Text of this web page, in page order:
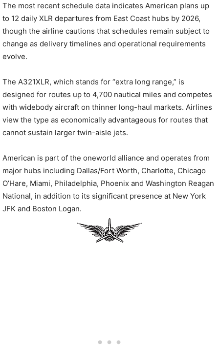
The most recent schedule data indicates American plans up
to 12 daily XLR departures from East Coast hubs by 2026,
though the airline cautions that schedules remain subject to
change as delivery timelines and operational requirements
evolve.
The A321XLR, which stands for “extra long range,” is
designed for routes up to 4,700 nautical miles and competes
with widebody aircraft on thinner long-haul markets. Airlines
view the type as economically advantageous for routes that
cannot sustain larger twin-aisle jets.
American is part of the oneworld alliance and operates from
major hubs including Dallas/Fort Worth, Charlotte, Chicago
O’Hare, Miami, Philadelphia, Phoenix and Washington Reagan
National, in addition to its significant presence at New York
JFK and Boston Logan.